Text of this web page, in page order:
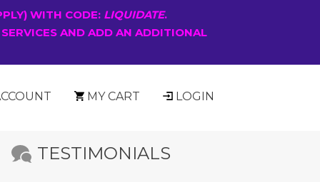
WITH CODE: LIQUIDATE.
AND ADD AN ADDITIONAL
MY CART LOGIN
TESTIMONIALS